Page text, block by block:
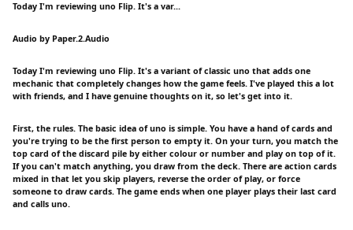
Today I'm reviewing uno Flip. It's a var...
Audio by Paper.2.Audio
Today I'm reviewing uno Flip. It's a variant of classic uno that adds one
mechanic that completely changes how the game feels. I've played this a lot
with friends, and I have genuine thoughts on it, so let's get into it.
First, the rules. The basic idea of uno is simple. You have a hand of cards and
you're trying to be the first person to empty it. On your turn, you match the
top card of the discard pile by either colour or number and play on top of it.
If you can't match anything, you draw from the deck. There are action cards
mixed in that let you skip players, reverse the order of play, or force
someone to draw cards. The game ends when one player plays their last card
and calls uno.